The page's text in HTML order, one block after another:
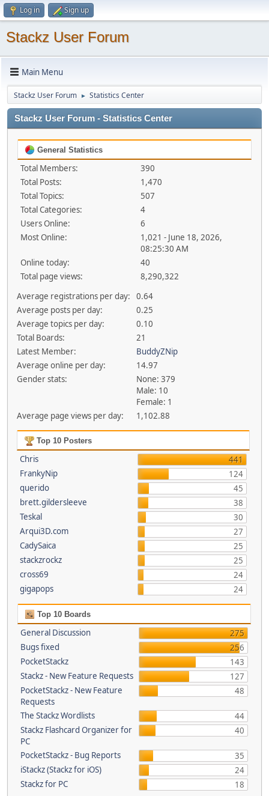
Log in Sign up
Stackz User Forum
Main Menu
Stackz User Forum ► Statistics Center
Stackz User Forum - Statistics Center
General Statistics
Total Members:
390
Total Posts:
1,470
Total Topics:
507
Total Categories:
4
Users Online:
6
Most Online:
1,021 - June 18, 2026,
08:25:30 AM
Online today:
40
Total page views:
8,290,322
Average registrations per day:
0.64
Average posts per day:
0.25
Average topics per day:
0.10
Total Boards:
21
Latest Member:
BuddyZNip
Average online per day:
14.97
Gender stats:
None: 379
Male: 10
Female: 1
Average page views per day:
1,102.88
Top 10 Posters
Chris
441
FrankyNip
124
querido
45
brett.gildersleeve
38
Teskal
30
Arqui3D.com
27
CadySaica
25
stackzrockz
25
cross69
24
gigapops
24
Top 10 Boards
General Discussion
275
Bugs fixed
256
PocketStackz
143
Stackz - New Feature Requests
127
PocketStackz - New Feature
Requests
48
The Stackz Wordlists
44
Stackz Flashcard Organizer for
PC
40
PocketStackz - Bug Reports
35
iStackz (Stackz for iOS)
24
Stackz for PC
18